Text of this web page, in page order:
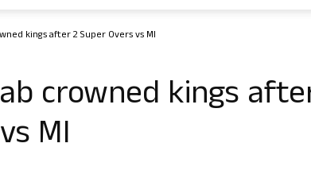
kings after 2 Super Overs vs MI
crowned kings
MI